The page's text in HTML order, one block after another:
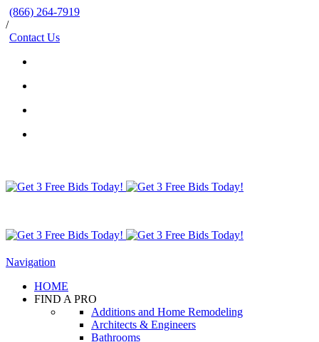
(866) 264-7919
/
Contact Us
Navigation
HOME
FIND A PRO
Additions and Home Remodeling
Architects & Engineers
Bathrooms